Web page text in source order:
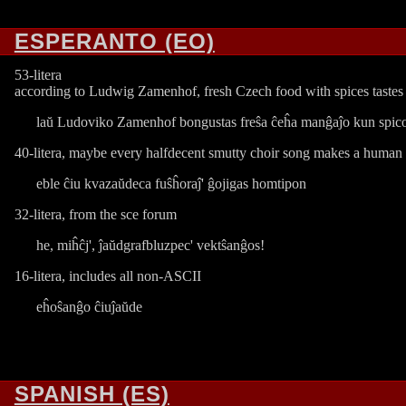
ESPERANTO (EO)
53-litera
according to Ludwig Zamenhof, fresh Czech food with spices tastes
laŭ Ludoviko Zamenhof bongustas freŝa ĉeĥa manĝaĵo kun
40-litera, maybe every halfdecent smutty choir song makes a
eble ĉiu kvazaŭdeca fuŝĥoraĵ' ĝojigas homtipon
32-litera, from the sce forum
he, miĥĉj', ĵaŭdgrafbluzpec' vektŝanĝos!
16-litera, includes all non-ASCII
eĥoŝanĝo ĉiuĵaŭde
SPANISH (ES)